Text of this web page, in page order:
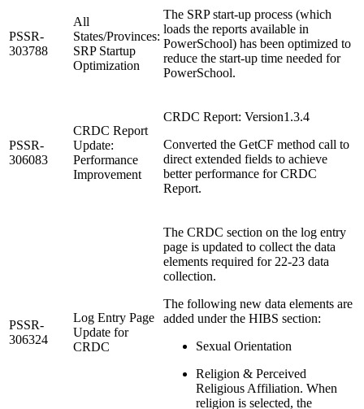
PSSR-
303788
All
States/Provinces:
SRP Startup
Optimization
The SRP start-up process (which
loads the reports available in
PowerSchool) has been optimized to
reduce the start-up time needed for
PowerSchool.
PSSR-
306083
CRDC Report
Update:
Performance
Improvement
CRDC Report: Version1.3.4
Converted the GetCF method call to
direct extended fields to achieve
better performance for CRDC
Report.
PSSR-
306324
Log Entry Page
Update for
CRDC
The CRDC section on the log entry
page is updated to collect the data
elements required for 22-23 data
collection.
The following new data elements are
added under the HIBS section:
Sexual Orientation
Religion & Perceived
Religious Affiliation. When
religion is selected, the